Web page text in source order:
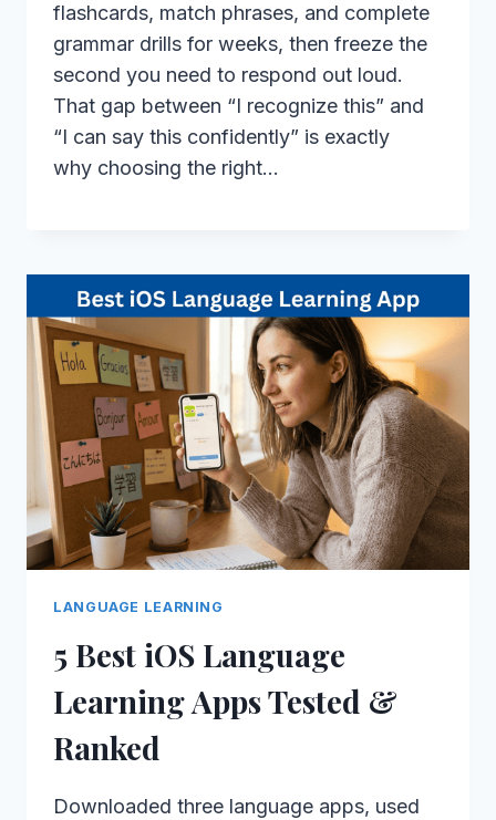
flashcards, match phrases, and complete
grammar drills for weeks, then freeze the
second you need to respond out loud.
That gap between “I recognize this” and
“I can say this confidently” is exactly
why choosing the right…
LANGUAGE LEARNING
5 Best iOS Language
Learning Apps Tested &
Ranked
Downloaded three language apps, used